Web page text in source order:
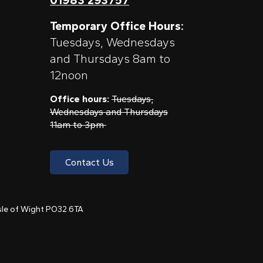
Temporary Office Hours:
Tuesdays, Wednesdays
and Thursdays 8am to
12noon
Office hours: Tuesdays,
Wednesdays and Thursdays
11am to 3pm
Contact Us
of Wight PO32 6TA